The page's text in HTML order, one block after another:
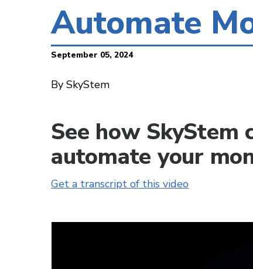
Automate
September 05, 2024
By SkyStem
See how SkyStem
automate your
Get a transcript of this video